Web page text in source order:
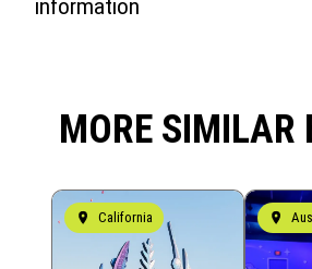
information
MORE SIMILAR
California